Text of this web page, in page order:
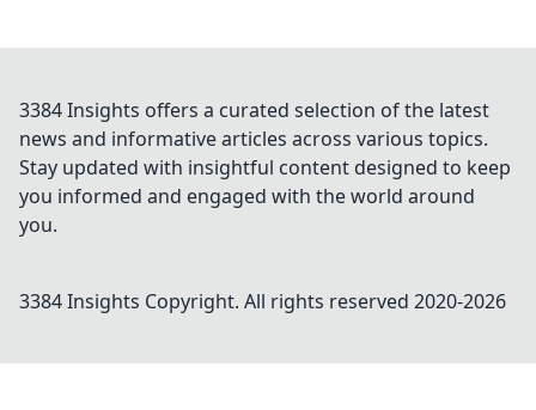
3384 Insights offers a curated selection of the latest
news and informative articles across various topics.
Stay updated with insightful content designed to keep
you informed and engaged with the world around
you.
3384 Insights Copyright. All rights reserved 2020-2026